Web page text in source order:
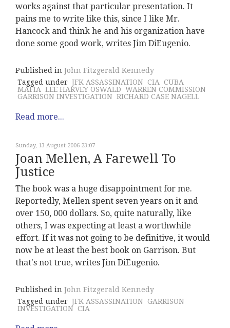
works against that particular presentation. It
pains me to write like this, since I like Mr.
Hancock and think he and his organization have
done some good work, writes Jim DiEugenio.
Published in John Fitzgerald Kennedy
Tagged under JFK ASSASSINATION CIA CUBA
MAFIA LEE HARVEY OSWALD WARREN COMMISSION
GARRISON INVESTIGATION RICHARD CASE NAGELL
Read more...
Sunday, 13 August 2006 23:07
Joan Mellen, A Farewell To
Justice
The book was a huge disappointment for me.
Reportedly, Mellen spent seven years on it and
over 150, 000 dollars. So, quite naturally, like
others, I was expecting at least a worthwhile
effort. If it was not going to be definitive, it would
now be at least the best book on Garrison. But
that's not true, writes Jim DiEugenio.
Published in John Fitzgerald Kennedy
Tagged under JFK ASSASSINATION GARRISON
INVESTIGATION CIA